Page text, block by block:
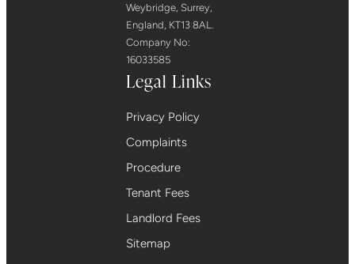
Weybridge, Surrey,
England, KT13 8AL.
Company No:
16033585
Legal Links
Privacy Policy
Complaints
Procedure
Tenant Fees
Landlord Fees
Sitemap